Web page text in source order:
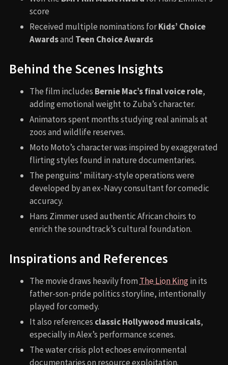
score
Received multiple nominations forKids’ Choice
Awardsand Teen Choice Awards
Behind the Scenes Insights
The film includes Bernie Mac’s final voice role,
adding emotional weight to Zuba’s character.
Animators spent months studying real animals at
zoos and wildlife reserves.
Moto Moto’s character was inspired by exaggerated
flirting styles found in nature documentaries.
The penguins’ military-style operations were
developed by an ex-Navy consultant for comedic
accuracy.
Hans Zimmer used authentic African choirs to
enrich the soundtrack’s cultural foundation.
Inspirations and References
The movie draws heavily from The Lion Kingin its
father-son-pride politics storyline, intentionally
played for comedy.
It also references classic Hollywood musicals,
especially in Alex’s performance scenes.
The water crisis plot echoes environmental
documentaries on resource exploitation.